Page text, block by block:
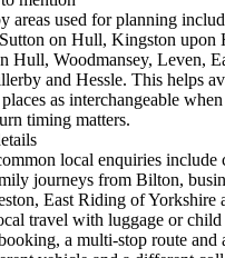
areas used for planning
on Hull, Kingston upon
Hull, Woodmansey, Leven,
and Hessle. This helps
as interchangeable
timing matters.
local enquiries include
journeys from Bilton,
East Riding of Yorkshire
travel with luggage or child
a multi-stop route and